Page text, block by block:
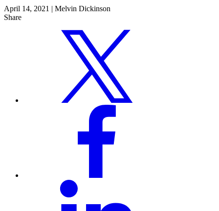
April 14, 2021 | Melvin Dickinson
Share